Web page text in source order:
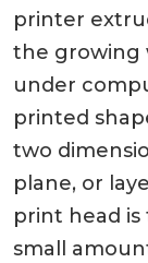
printer
the growing
under
printed
two
plane, or
print head is
small